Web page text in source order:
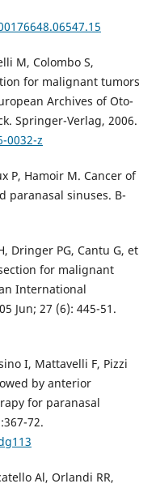
M, Colombo S,
for malignant tumors
Archives of Oto-
Springer-Verlag, 2006.
0032-z
P, Hamoir M. Cancer of
paranasal sinuses. B-
Dringer PG, Cantu G, et
for malignant
International
Jun; 27 (6): 445-51.
I, Mattavelli F, Pizzi
by anterior
for paranasal
72.
Al, Orlandi RR,